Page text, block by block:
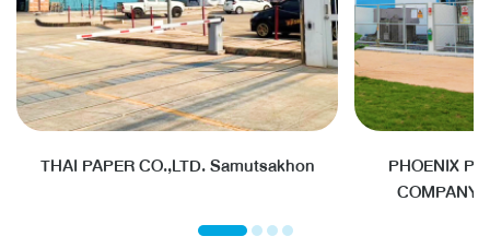
THAI PAPER CO.,LTD. Samutsakhon
PHOENIX
COMPANY